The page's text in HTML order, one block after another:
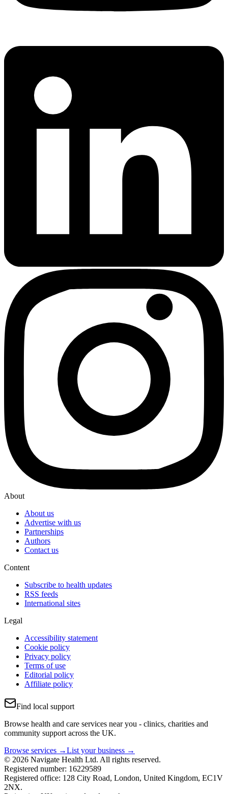
About
About us
Advertise with us
Partnerships
Authors
Contact us
Content
Subscribe to health updates
RSS feeds
International sites
Legal
Accessibility statement
Cookie policy
Privacy policy
Terms of use
Editorial policy
Affiliate policy
Find local support
Browse health and care services near you - clinics, charities and
community support across the UK.
Browse services →List your business →
© 2026 Navigate Health Ltd. All rights reserved.
Registered number: 16229589
Registered office: 128 City Road, London, United Kingdom, EC1V
2NX.